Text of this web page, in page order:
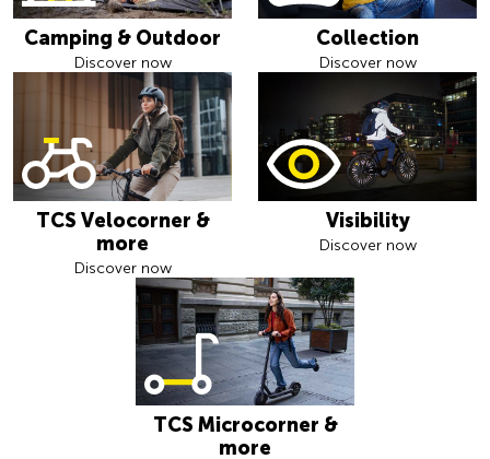
Camping & Outdoor
Discover now
Collection
Discover now
TCS Velocorner &
more
Discover now
Visibility
Discover now
TCS Microcorner &
more